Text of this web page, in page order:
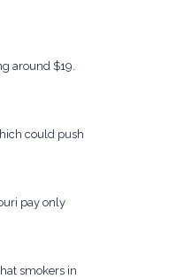
around $19.
could push
pay only
smokers in